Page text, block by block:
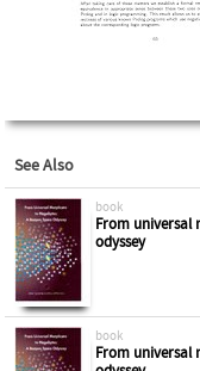
See Also
book
From universal
odyssey
book
From universal